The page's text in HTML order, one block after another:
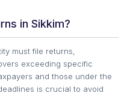
in Sikkim?
must file returns,
exceeding specific
and those under the
is crucial to avoid